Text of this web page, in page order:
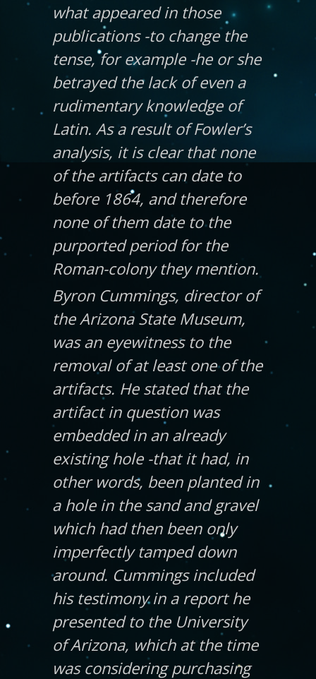
what appeared in those
publications -to change the
tense, for example -he or she
betrayed the lack of even a
rudimentary knowledge of
Latin. As a result of Fowler’s
analysis, it is clear that none
of the artifacts can date to
before 1864, and therefore
none of them date to the
purported period for the
Roman-colony they mention.
Byron Cummings, director of
the Arizona State Museum,
was an eyewitness to the
removal of at least one of the
artifacts. He stated that the
artifact in question was
embedded in an already
existing hole -that it had, in
other words, been planted in
a hole in the sand and gravel
which had then been only
imperfectly tamped down
around. Cummings included
his testimony in a report he
presented to the University
of Arizona, which at the time
was considering purchasing